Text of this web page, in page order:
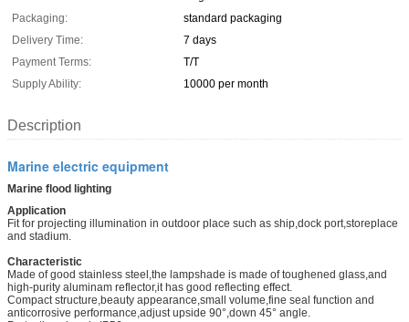
Packaging:
standard packaging
Delivery Time:
7 days
Payment Terms:
T/T
Supply Ability:
10000 per month
Description
Marine electric equipment
Marine flood lighting
Application
Fit for projecting illumination in outdoor place such as ship,dock port,storeplace
and stadium.
Characteristic
Made of good stainless steel,the lampshade is made of toughened glass,and
high-purity aluminam reflector,it has good reflecting effect.
Compact structure,beauty appearance,small volume,fine seal function and
anticorrosive performance,adjust upside 90°,down 45° angle.